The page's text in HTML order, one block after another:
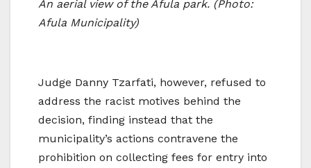
An aerial view of the Afula park. (Photo:
Afula Municipality)
Judge Danny Tzarfati, however, refused to
address the racist motives behind the
decision, finding instead that the
municipality’s actions contravene the
prohibition on collecting fees for entry into